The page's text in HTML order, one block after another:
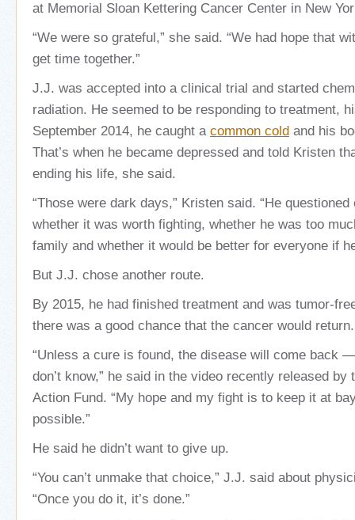
at Memorial Sloan Kettering Cancer Center in New
“We were so grateful,” she said. “We had hope that
get time together.”
J.J. was accepted into a clinical trial and started
radiation. He seemed to be responding to treatment,
September 2014, he caught a common cold and his
That’s when he became depressed and told Kristen
ending his life, she said.
“Those were dark days,” Kristen said. “He
whether it was worth fighting, whether he was too
family and whether it would be better for everyone if
But J.J. chose another route.
By 2015, he had finished treatment and was tumor-
there was a good chance that the cancer would return.
“Unless a cure is found, the disease will come back
don’t know,” he said in the video recently released by
Action Fund. “My hope and my fight is to keep it at
possible.”
He said he didn’t want to give up.
“You can’t unmake that choice,” J.J. said about
“Once you do it, it’s done.”